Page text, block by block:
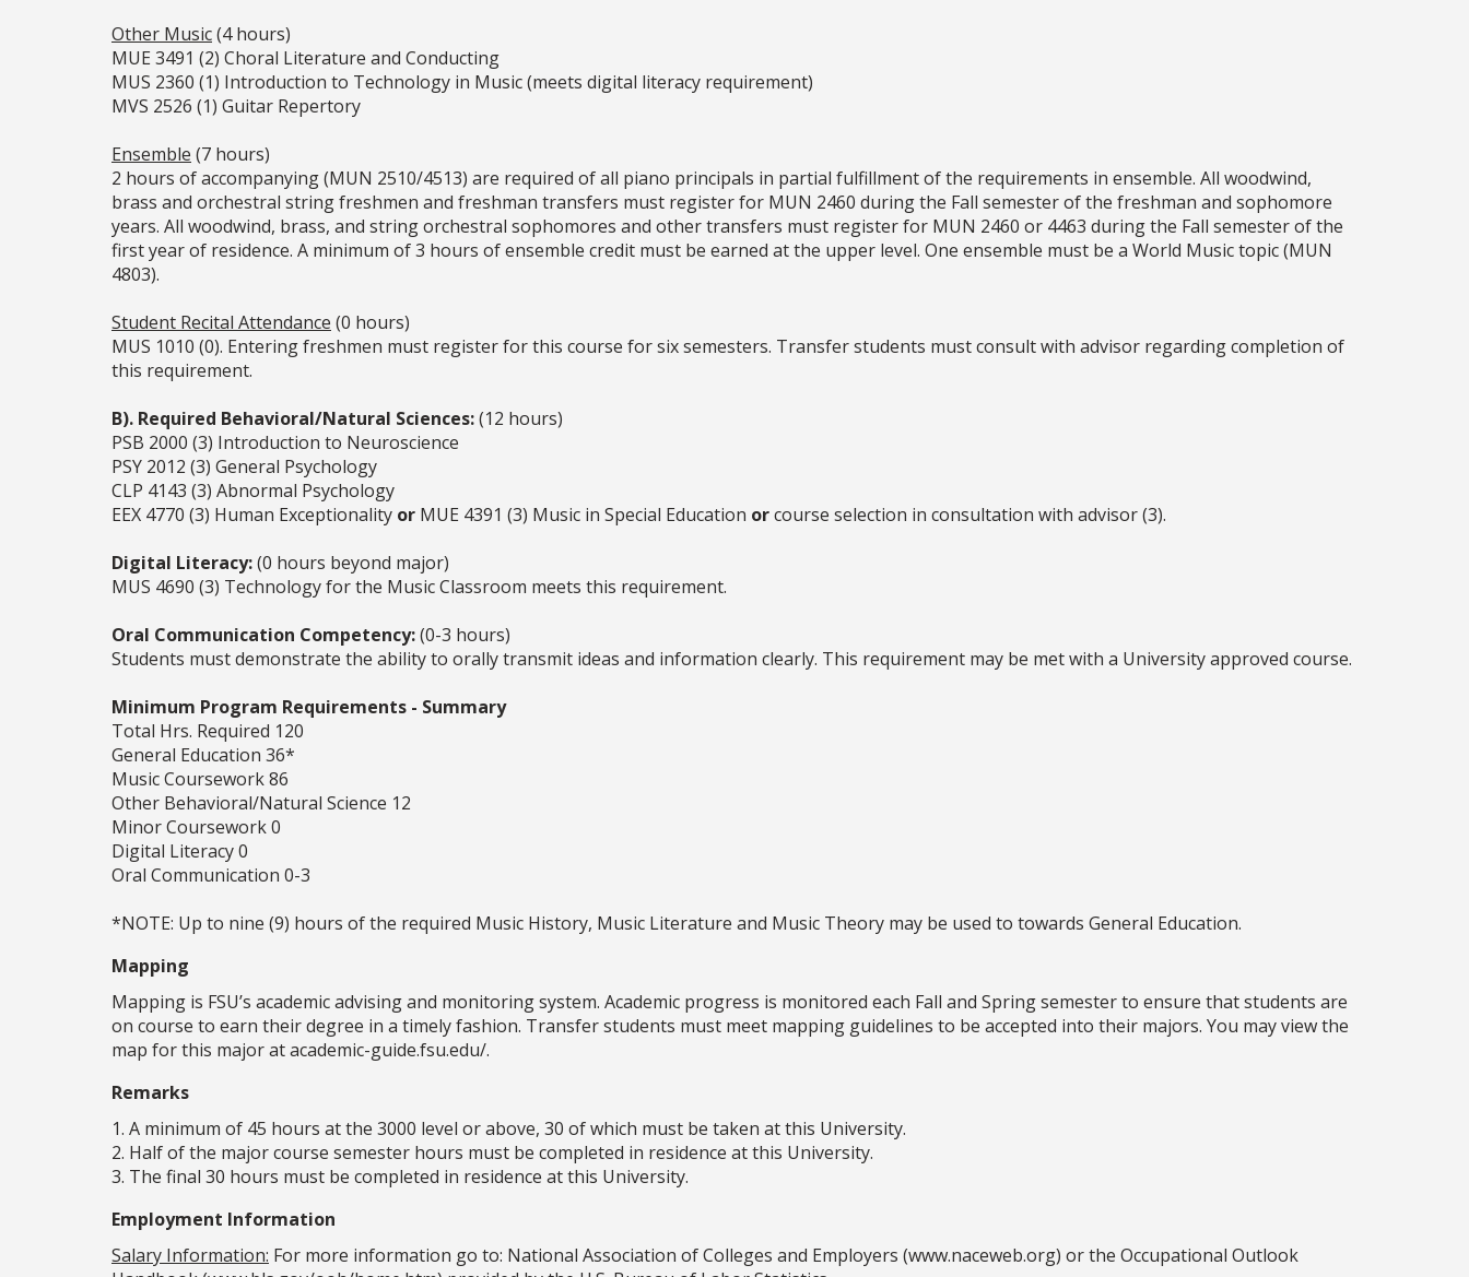
Other Music(4 hours)
MUE 3491 (2) Choral Literature and Conducting
MUS 2360 (1) Introduction to Technology in Music (meets digital literacy requirement)
MVS 2526 (1) Guitar Repertory
Ensemble (7 hours)
2 hours of accompanying (MUN 2510/4513) are required of all piano principals in partial fulfillment of the requirements in ensemble. All woodwind,
brass and orchestral string freshmen and freshman transfers must register for MUN 2460 during the Fall semester of the freshman and sophomore
years. All woodwind, brass, and string orchestral sophomores and other transfers must register for MUN 2460 or 4463 during the Fall semester of the
first year of residence. A minimum of 3 hours of ensemble credit must be earned at the upper level. One ensemble must be a World Music topic (MUN
4803).
Student Recital Attendance (0 hours)
MUS 1010 (0). Entering freshmen must register for this course for six semesters. Transfer students must consult with advisor regarding completion of
this requirement.
B). Required Behavioral/Natural Sciences:(12 hours)
PSB 2000 (3) Introduction to Neuroscience
PSY 2012 (3) General Psychology
CLP 4143 (3) Abnormal Psychology
EEX 4770 (3) Human Exceptionality or MUE 4391 (3) Music in Special Education orcourse selection in consultation with advisor (3).
Digital Literacy:(0 hours beyond major)
MUS 4690 (3) Technology for the Music Classroom meets this requirement.
Oral Communication Competency:(0-3 hours)
Students must demonstrate the ability to orally transmit ideas and information clearly. This requirement may be met with a University approved course.
Minimum Program Requirements - Summary
Total Hrs. Required 120
General Education 36*
Music Coursework 86
Other Behavioral/Natural Science 12
Minor Coursework 0
Digital Literacy 0
Oral Communication 0-3
*NOTE: Up to nine (9) hours of the required Music History, Music Literature and Music Theory may be used to towards General Education.
Mapping
Mapping is FSU’s academic advising and monitoring system. Academic progress is monitored each Fall and Spring semester to ensure that students are
on course to earn their degree in a timely fashion. Transfer students must meet mapping guidelines to be accepted into their majors. You may view the
map for this major at academic-guide.fsu.edu/.
Remarks
1. A minimum of 45 hours at the 3000 level or above, 30 of which must be taken at this University.
2. Half of the major course semester hours must be completed in residence at this University.
3. The final 30 hours must be completed in residence at this University.
Employment Information
Salary Information: For more information go to: National Association of Colleges and Employers (www.naceweb.org) or the Occupational Outlook